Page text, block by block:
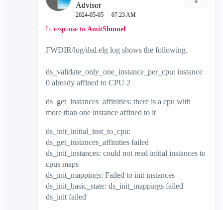
Advisor
‎2024-05-05 07:23 AM
In response to AmitShmuel
FWDIR/log/dsd.elg log shows the following.
ds_validate_only_one_instance_per_cpu: instance
0 already affined to CPU 2
ds_get_instances_affinities: there is a cpu with
more than one instance affined to it
ds_init_initial_inst_to_cpu:
ds_get_instances_affinities failed
ds_init_instances: could not read initial instances to
cpus maps
ds_init_mappings: Failed to init instances
ds_init_basic_state: ds_init_mappings failed
ds_init failed